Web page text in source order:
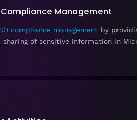
Management
compliance management by
of sensitive information in